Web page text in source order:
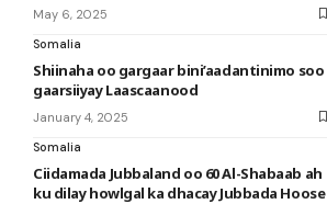
May 6, 2025
Somalia
Shiinaha oo gargaar bini’aadantinimo soo
gaarsiiyay Laascaanood
January 4, 2025
Somalia
Ciidamada Jubbaland oo 60 Al-Shabaab ah
ku dilay howlgal ka dhacay Jubbada Hoose